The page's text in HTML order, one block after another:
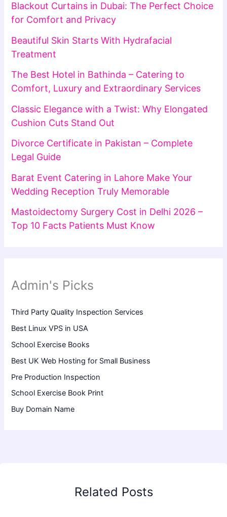
Blackout Curtains in Dubai: The Perfect Choice
for Comfort and Privacy
Beautiful Skin Starts With Hydrafacial
Treatment
The Best Hotel in Bathinda – Catering to
Comfort, Luxury and Extraordinary Services
Classic Elegance with a Twist: Why Elongated
Cushion Cuts Stand Out
Divorce Certificate in Pakistan – Complete
Legal Guide
Barat Event Catering in Lahore Make Your
Wedding Reception Truly Memorable
Mastoidectomy Surgery Cost in Delhi 2026 –
Top 10 Facts Patients Must Know
Admin's Picks
Third Party Quality Inspection Services
Best Linux VPS in USA
School Exercise Books
Best UK Web Hosting for Small Business
Pre Production Inspection
School Exercise Book Print
Buy Domain Name
Related Posts